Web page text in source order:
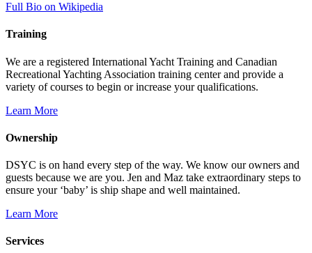
Full Bio on Wikipedia
Training
We are a registered International Yacht Training and Canadian
Recreational Yachting Association training center and provide a
variety of courses to begin or increase your qualifications.
Learn More
Ownership
DSYC is on hand every step of the way. We know our owners and
guests because we are you. Jen and Maz take extraordinary steps to
ensure your ‘baby’ is ship shape and well maintained.
Learn More
Services